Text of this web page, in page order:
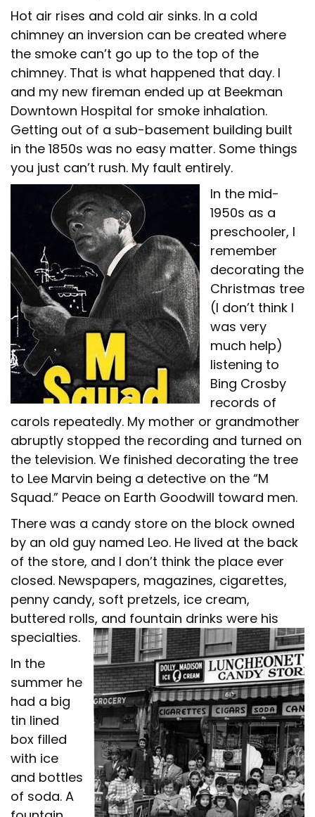
Hot air rises and cold air sinks. In a cold
chimney an inversion can be created where
the smoke can’t go up to the top of the
chimney. That is what happened that day. I
and my new fireman ended up at Beekman
Downtown Hospital for smoke inhalation.
Getting out of a sub-basement building built
in the 1850s was no easy matter. Some things
you just can’t rush. My fault entirely.
In the mid-
1950s as a
preschooler, I
remember
decorating the
Christmas tree
(I don’t think I
was very
much help)
listening to
Bing Crosby
records of
carols repeatedly. My mother or grandmother
abruptly stopped the recording and turned on
the television. We finished decorating the tree
to Lee Marvin being a detective on the “M
Squad.” Peace on Earth Goodwill toward men.
There was a candy store on the block owned
by an old guy named Leo. He lived at the back
of the store, and I don’t think the place ever
closed. Newspapers, magazines, cigarettes,
penny candy, soft pretzels, ice cream,
buttered rolls, and fountain drinks were his
specialties.
In the
summer he
had a big
tin lined
box filled
with ice
and bottles
of soda. A